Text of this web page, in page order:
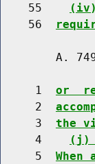
    55
    56
A.
     1
or
     2
     3
the
     4
(j)
     5